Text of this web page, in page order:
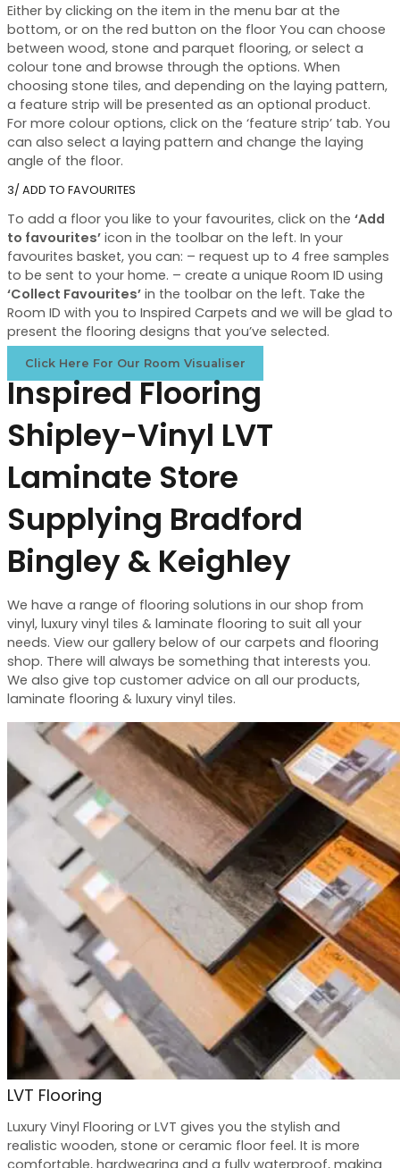
Either by clicking on the item in the menu bar at the
bottom, or on the red button on the floor You can choose
between wood, stone and parquet flooring, or select a
colour tone and browse through the options. When
choosing stone tiles, and depending on the laying pattern,
a feature strip will be presented as an optional product.
For more colour options, click on the ‘feature strip’ tab. You
can also select a laying pattern and change the laying
angle of the floor.
3/ ADD TO FAVOURITES
To add a floor you like to your favourites, click on the ‘Add
to favourites’ icon in the toolbar on the left. In your
favourites basket, you can: – request up to 4 free samples
to be sent to your home. – create a unique Room ID using
‘Collect Favourites’ in the toolbar on the left. Take the
Room ID with you to Inspired Carpets and we will be glad to
present the flooring designs that you’ve selected.
Click Here For Our Room Visualiser
Inspired Flooring
Shipley-Vinyl LVT
Laminate Store
Supplying Bradford
Bingley & Keighley
We have a range of flooring solutions in our shop from
vinyl, luxury vinyl tiles & laminate flooring to suit all your
needs. View our gallery below of our carpets and flooring
shop. There will always be something that interests you.
We also give top customer advice on all our products,
laminate flooring & luxury vinyl tiles.
LVT Flooring
Luxury Vinyl Flooring or LVT gives you the stylish and
realistic wooden, stone or ceramic floor feel. It is more